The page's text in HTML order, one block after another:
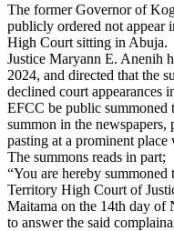
The former Governor of
publicly ordered not appear
High Court sitting in Abuja.
Justice Maryann E. Anenih
2024, and directed that the
declined court appearances
EFCC be public
summon in the newspapers,
pasting at a prominent
The summons reads in part;
“You are hereby summoned
Territory High Court of
Maitama on the 14th day of
to answer the said